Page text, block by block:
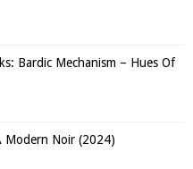
Bardic Mechanism – Hues Of
Modern Noir (2024)